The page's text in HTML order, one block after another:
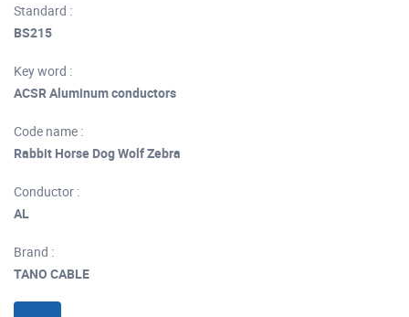
Standard :
BS215
Key word :
ACSR Aluminum conductors
Code name :
Rabbit Horse Dog Wolf Zebra
Conductor :
AL
Brand :
TANO CABLE